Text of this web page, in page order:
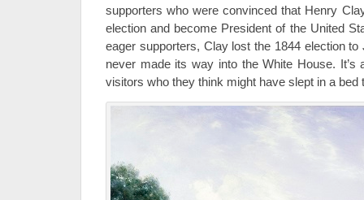
supporters who were convinced that Henry
election and become President of the United
eager supporters, Clay lost the 1844 election
never made its way into the White House.
visitors who they think might have slept in a bed